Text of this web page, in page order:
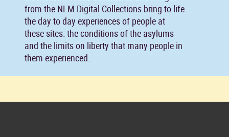
from the NLM Digital Collections bring to life
the day to day experiences of people at
these sites: the conditions of the asylums
and the limits on liberty that many people in
them experienced.